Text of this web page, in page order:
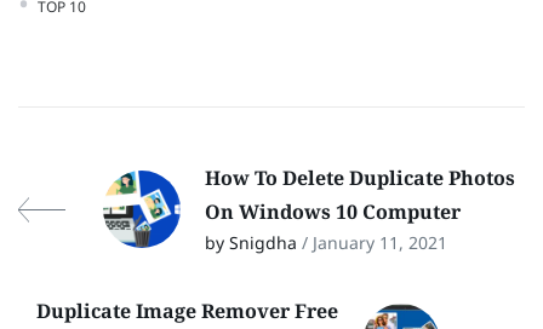
TOP 10
How To Delete Duplicate Photos
On Windows 10 Computer
by Snigdha / January 11, 2021
Duplicate Image Remover Free